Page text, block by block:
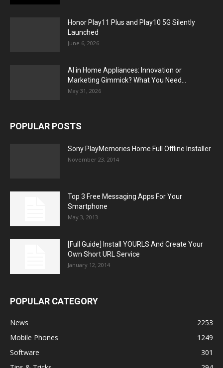
Honor Play11 Plus and Play10 5G Silently
Launched
June 6, 2026
AI in Home Appliances: Innovation or
Marketing Gimmick? What You Need...
May 31, 2026
POPULAR POSTS
Sony PlayMemories Home Full Offline Installer
November 23, 2014
Top 3 Free Messaging Apps For Your
Smartphone
May 3, 2013
[Full Guide] Install YOURLS And Create Your
Own Short URL Service
January 12, 2014
POPULAR CATEGORY
News
2253
Mobile Phones
1249
Software
301